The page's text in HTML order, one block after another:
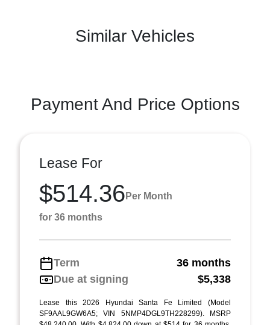
Similar Vehicles
Payment And Price Options
Lease For
$514.36 Per Month
for 36 months
Term
36 months
Due at signing
$5,338
Lease this 2026 Hyundai Santa Fe Limited (Model
SF9AAL9GW6A5; VIN 5NMP4DGL9TH228299). MSRP